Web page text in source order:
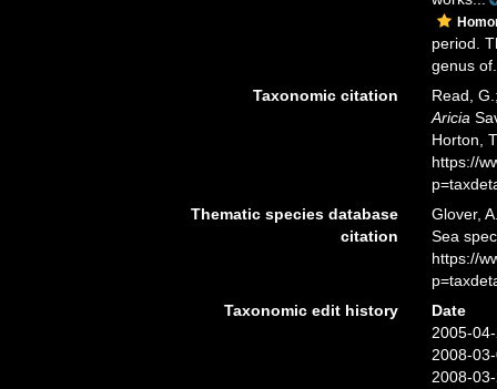
period.
genus
Taxonomic citation
Read,
Aricia
Horton,
https://
Thematic species database
citation
Glover,
Sea
https://
Taxonomic edit history
Date
2005-
2008-
2008-